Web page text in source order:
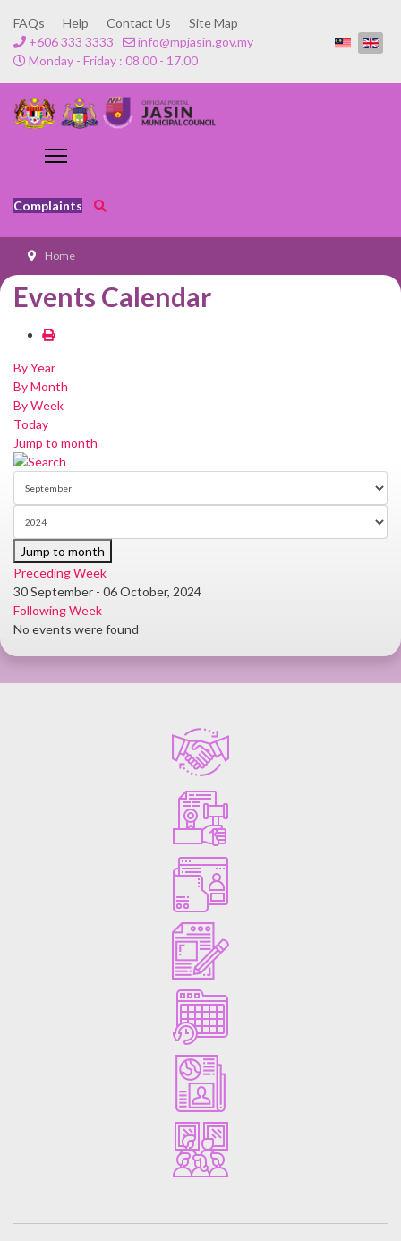
FAQs Help Contact Us
Site Map
+606 333 3333
info@mpjasin.gov.my
Monday - Friday : 08.00 - 17.00
Complaints
Home
Events Calendar
By Year
By Month
By Week
Today
Jump to month
Jump to month
Preceding Week
30 September - 06 October, 2024
Following Week
No events were found